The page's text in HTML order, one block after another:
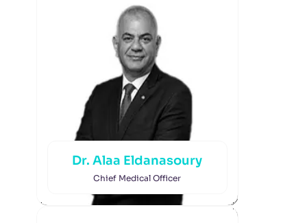
Dr. Alaa Eldanasoury
Chief Medical Officer